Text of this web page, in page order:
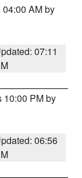
AM by
07:11
10:00 PM by
06:56